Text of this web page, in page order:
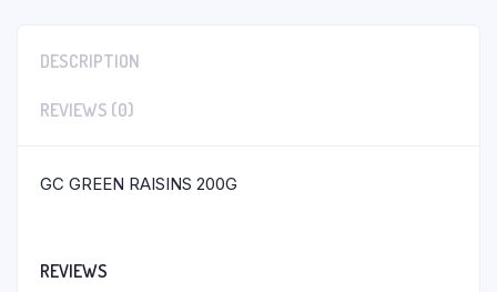
DESCRIPTION
REVIEWS (0)
GC GREEN RAISINS 200G
REVIEWS